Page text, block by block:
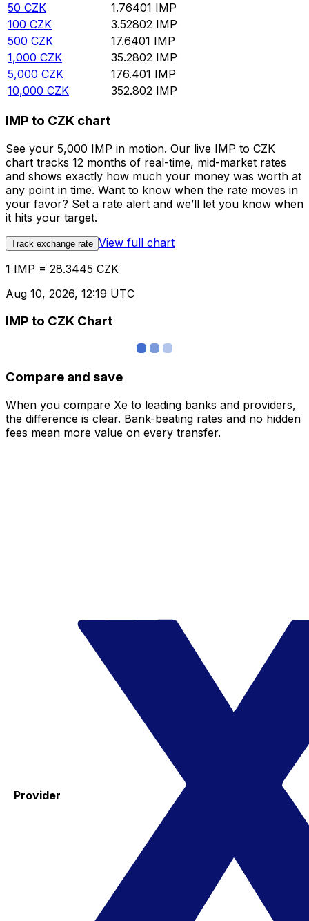
50 CZK 1.76401 IMP
100 CZK 3.52802 IMP
500 CZK 17.6401 IMP
1,000 CZK 35.2802 IMP
5,000 CZK 176.401 IMP
10,000 CZK 352.802 IMP
IMP to CZK chart
See your 5,000 IMP in motion. Our live IMP to CZK
chart tracks 12 months of real-time, mid-market rates
and shows exactly how much your money was worth at
any point in time. Want to know when the rate moves in
your favor? Set a rate alert and we’ll let you know when
it hits your target.
Track exchange rate View full chart
1 IMP = 28.3445 CZK
Aug 10, 2026, 12:19 UTC
IMP to CZK Chart
Compare and save
When you compare Xe to leading banks and providers,
the difference is clear. Bank-beating rates and no hidden
fees mean more value on every transfer.
Provider